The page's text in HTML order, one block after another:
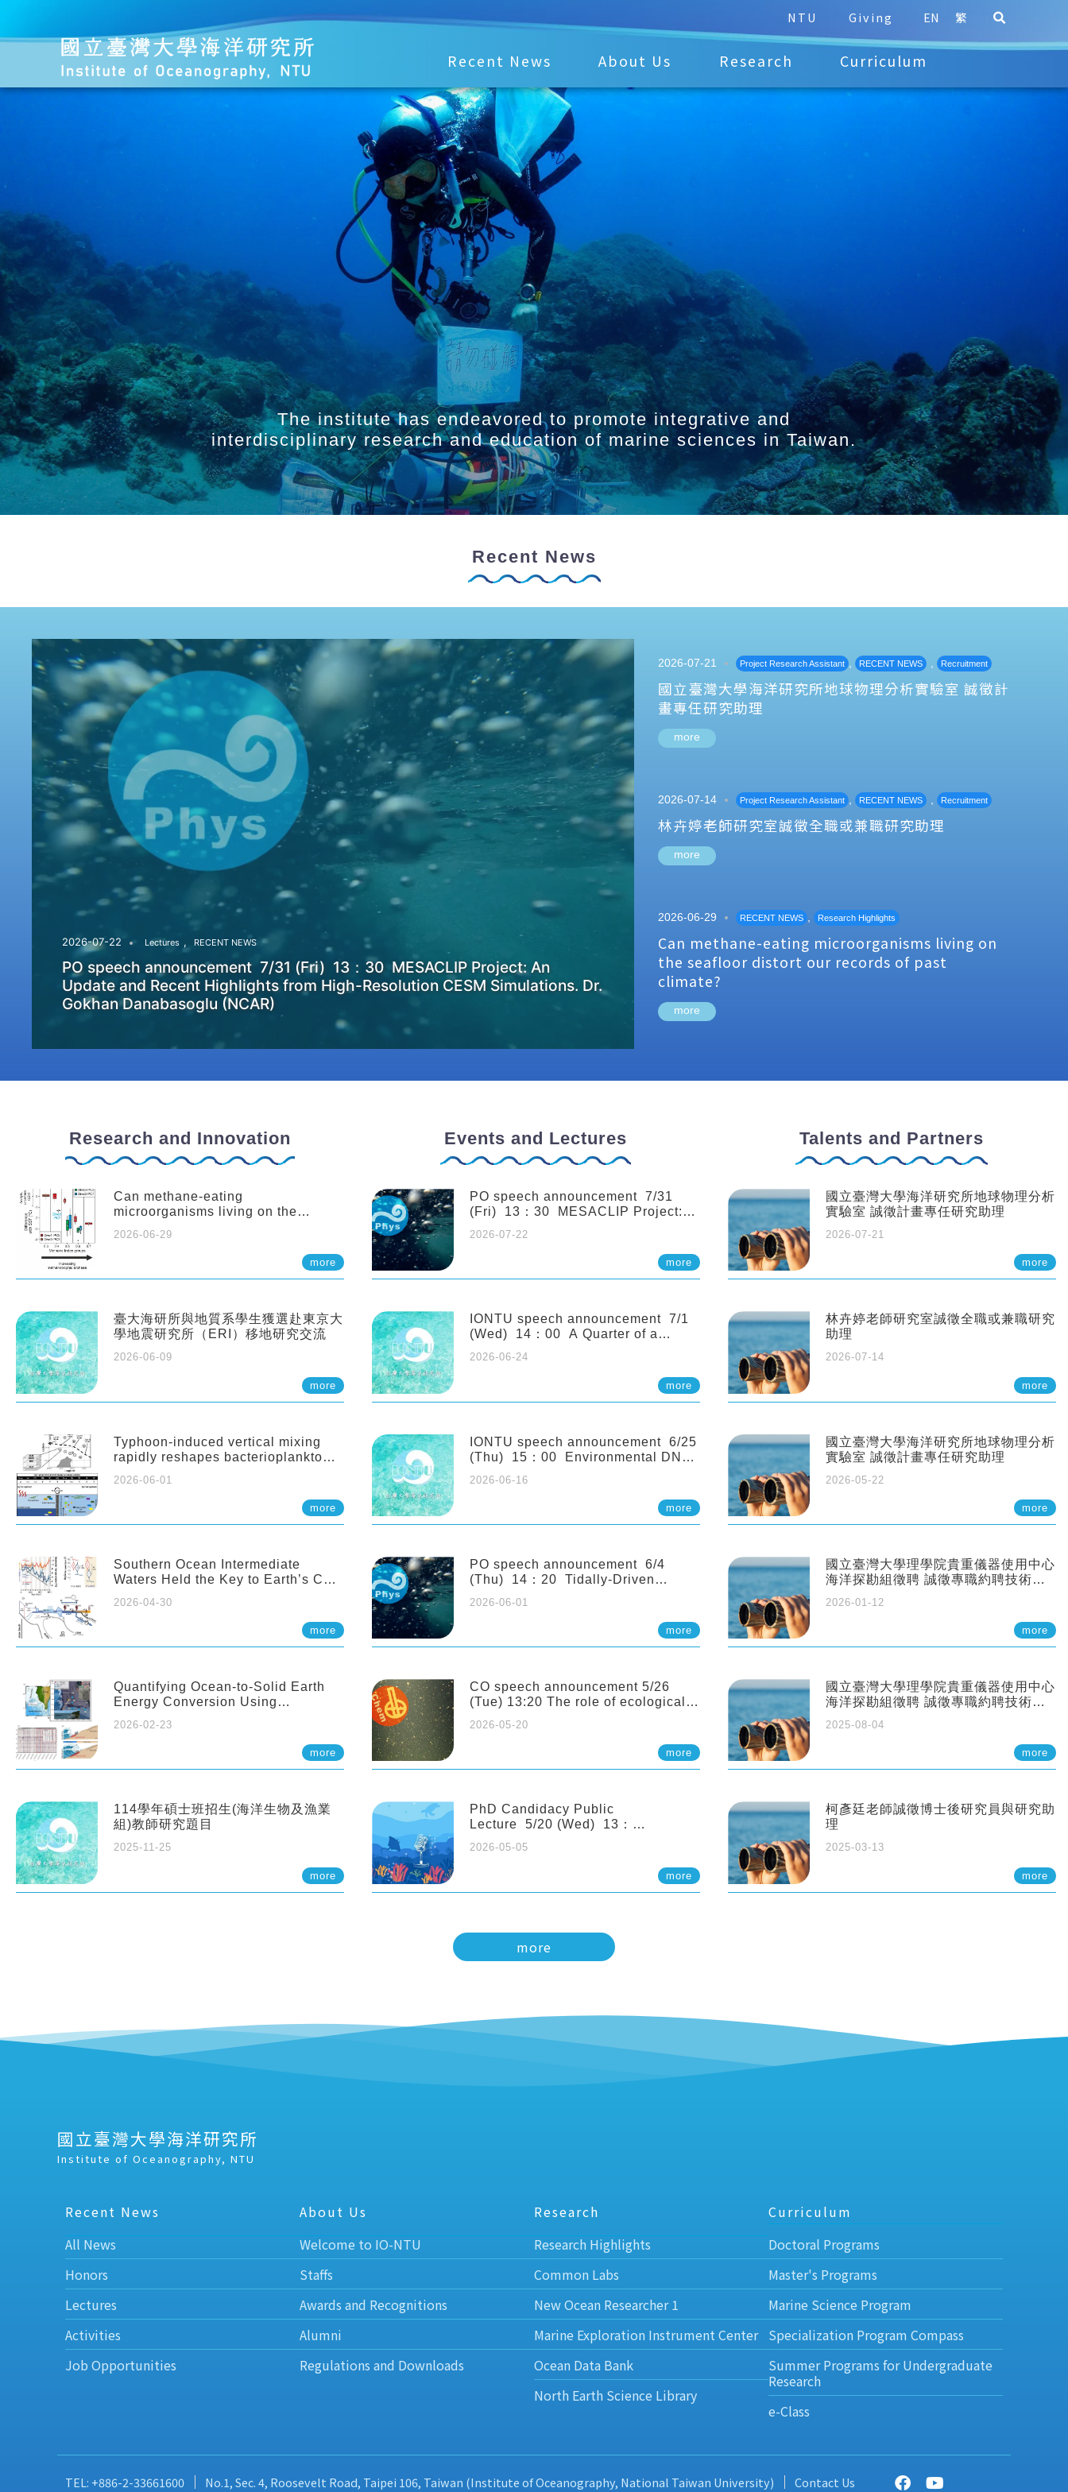
NTU Giving EN 繁
Recent News About Us Research Curriculum
The institute has endeavored to promote integrative and
interdisciplinary research and education of marine sciences in Taiwan.
Recent News
2026-07-22 Lectures , RECENT NEWS
PO speech announcement 7/31 (Fri) 13：30 MESACLIP Project: An
Update and Recent Highlights from High-Resolution CESM Simulations. Dr.
Gokhan Danabasoglu (NCAR)
2026-07-21 Project Research Assistant , RECENT NEWS , Recruitment
國立臺灣大學海洋研究所地球物理分析實驗室 誠徵計
畫專任研究助理
more
2026-07-14 Project Research Assistant , RECENT NEWS , Recruitment
林卉婷老師研究室誠徵全職或兼職研究助理
more
2026-06-29 RECENT NEWS , Research Highlights
Can methane-eating microorganisms living on
the seafloor distort our records of past
climate?
more
Research and Innovation
Can methane-eating
microorganisms living on the
climate?
2026-06-29
more
臺大海研所與地質系學生獲選赴東京大
學地震研究所（ERI）移地研究交流
2026-06-09
more
Typhoon-induced vertical mixing
rapidly reshapes bacterioplankton
2026-06-01
more
Southern Ocean Intermediate
Waters Held the Key to Earth’s CO₂
2026-04-30
more
Quantifying Ocean-to-Solid Earth
Energy Conversion Using
2026-02-23
more
114學年碩士班招生(海洋生物及漁業
組)教師研究題目
2025-11-25
more
Events and Lectures
PO speech announcement 7/31
(Fri) 13：30 MESACLIP Project:
from High-Resolution CESM
2026-07-22
more
IONTU speech announcement 7/1
(Wed) 14：00 A Quarter of a
Century of Sponge Biodiversity and
Functioning in the Spermonde
Archipelago (Indonesia): Impacts of
Eutrophication and Environmental
Netherlands)
2026-06-24
more
IONTU speech announcement 6/25
(Thu) 15：00 Environmental DNA
Ecosystem Dynamics: Lessons from
the ANEMONE Network. Prof.
Michio Kondoh (Tohoku University,
2026-06-16
more
PO speech announcement 6/4
(Thu) 14：20 Tidally-Driven
Sloping Canyon. 劉治綸 (臺大應力所
2026-06-01
more
CO speech announcement 5/26
(Tue) 13:20 The role of ecological
interactions and competition. Dr.
Pei-Chi Ho (Assistant Professor,
2026-05-20
more
PhD Candidacy Public
Lecture 5/20 (Wed) 13：
and molecular acclimation in
marine medaka under prolonged
2026-05-05
more
Talents and Partners
國立臺灣大學海洋研究所地球物理分析
實驗室 誠徵計畫專任研究助理
2026-07-21
more
林卉婷老師研究室誠徵全職或兼職研究
助理
2026-07-14
more
國立臺灣大學海洋研究所地球物理分析
實驗室 誠徵計畫專任研究助理
2026-05-22
more
國立臺灣大學理學院貴重儀器使用中心
海洋探勘組徵聘 誠徵專職約聘技術員
2026-01-12
more
國立臺灣大學理學院貴重儀器使用中心
海洋探勘組徵聘 誠徵專職約聘技術員
2025-08-04
more
柯彥廷老師誠徵博士後研究員與研究助
理
2025-03-13
more
more
國立臺灣大學海洋研究所
Institute of Oceanography, NTU
Recent News
All News
Honors
Lectures
Activities
Job Opportunities
About Us
Welcome to IO-NTU
Staffs
Awards and Recognitions
Alumni
Regulations and Downloads
Research
Research Highlights
Common Labs
New Ocean Researcher 1
Marine Exploration Instrument Center
Ocean Data Bank
North Earth Science Library
Curriculum
Doctoral Programs
Master's Programs
Marine Science Program
Specialization Program Compass
Summer Programs for Undergraduate
Research
e-Class
TEL: +886-2-33661600 No.1, Sec. 4, Roosevelt Road, Taipei 106, Taiwan (Institute of Oceanography, National Taiwan University) Contact Us